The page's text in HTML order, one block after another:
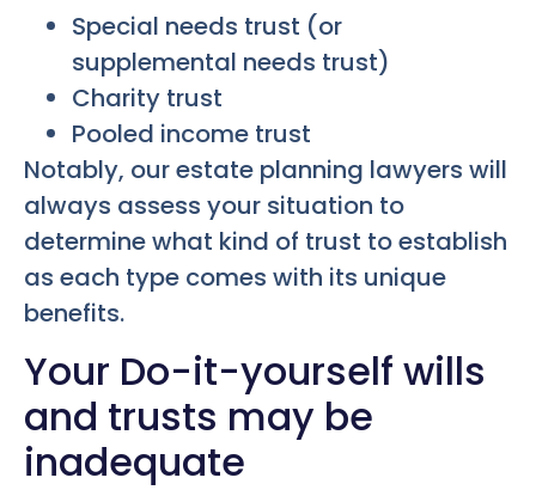
Special needs trust (or
supplemental needs trust)
Charity trust
Pooled income trust
Notably, our estate planning lawyers will
always assess your situation to
determine what kind of trust to establish
as each type comes with its unique
benefits.
Your Do-it-yourself wills
and trusts may be
inadequate